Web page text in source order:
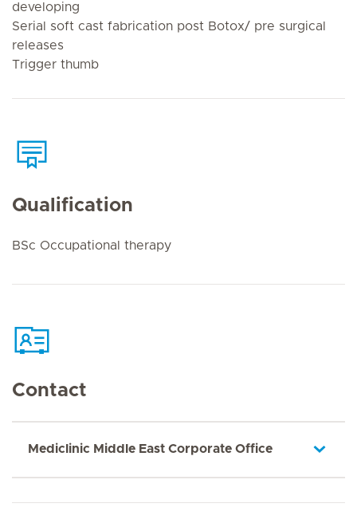
developing
Serial soft cast fabrication post Botox/ pre surgical
releases
Trigger thumb
Qualification
BSc Occupational therapy
Contact
Mediclinic Middle East Corporate Office